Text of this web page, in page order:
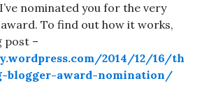
nominated you for the very
To find out how it works,
post –
2014/12/16/th
blogger-award-nomination/